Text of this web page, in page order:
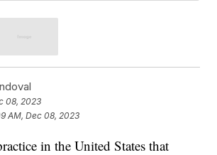
08, 2023
AM, Dec 08, 2023
in the United States that